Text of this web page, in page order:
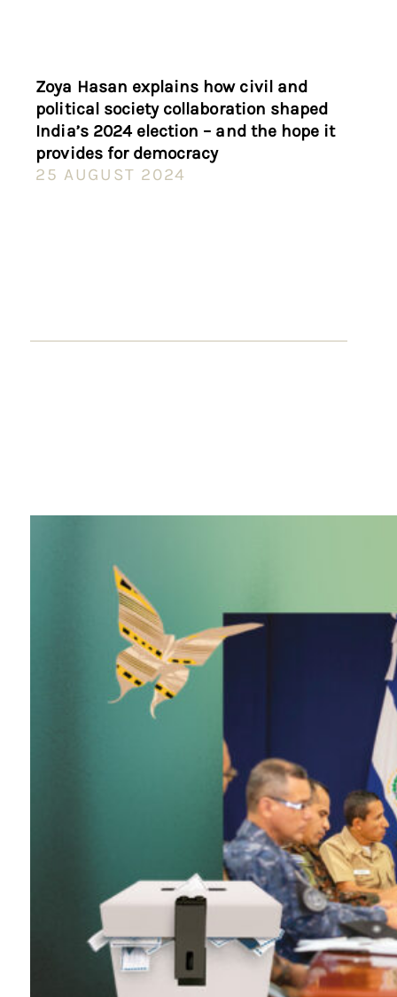
Zoya Hasan explains how civil and
political society collaboration shaped
India’s 2024 election – and the hope it
provides for democracy
25 AUGUST 2024